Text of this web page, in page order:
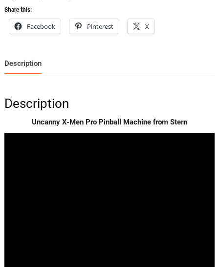
quantity
Share this:
Facebook Pinterest X
Description
Description
Uncanny X-Men Pro Pinball Machine from Stern